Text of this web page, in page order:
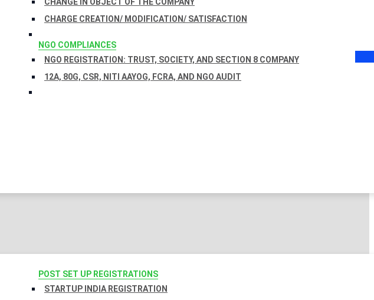
CHANGE IN OBJECT OF THE COMPANY
CHARGE CREATION/ MODIFICATION/ SATISFACTION
NGO COMPLIANCES
NGO REGISTRATION: TRUST, SOCIETY, AND SECTION 8 COMPANY
12A, 80G, CSR, NITI AAYOG, FCRA, AND NGO AUDIT
POST SET UP REGISTRATIONS
STARTUP INDIA REGISTRATION